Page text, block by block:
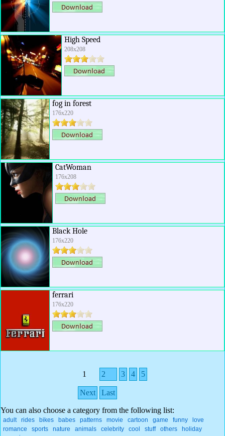
High Speed
208x208
fog in forest
176x220
CatWoman
176x208
Black Hole
176x220
ferrari
176x220
1 2 3 4 5
Next Last
You can also choose a category from the following list:
adult rides bikes babes patterns movie cartoon game funny
love
romance
sports nature animals celebrity cool stuff others
holiday